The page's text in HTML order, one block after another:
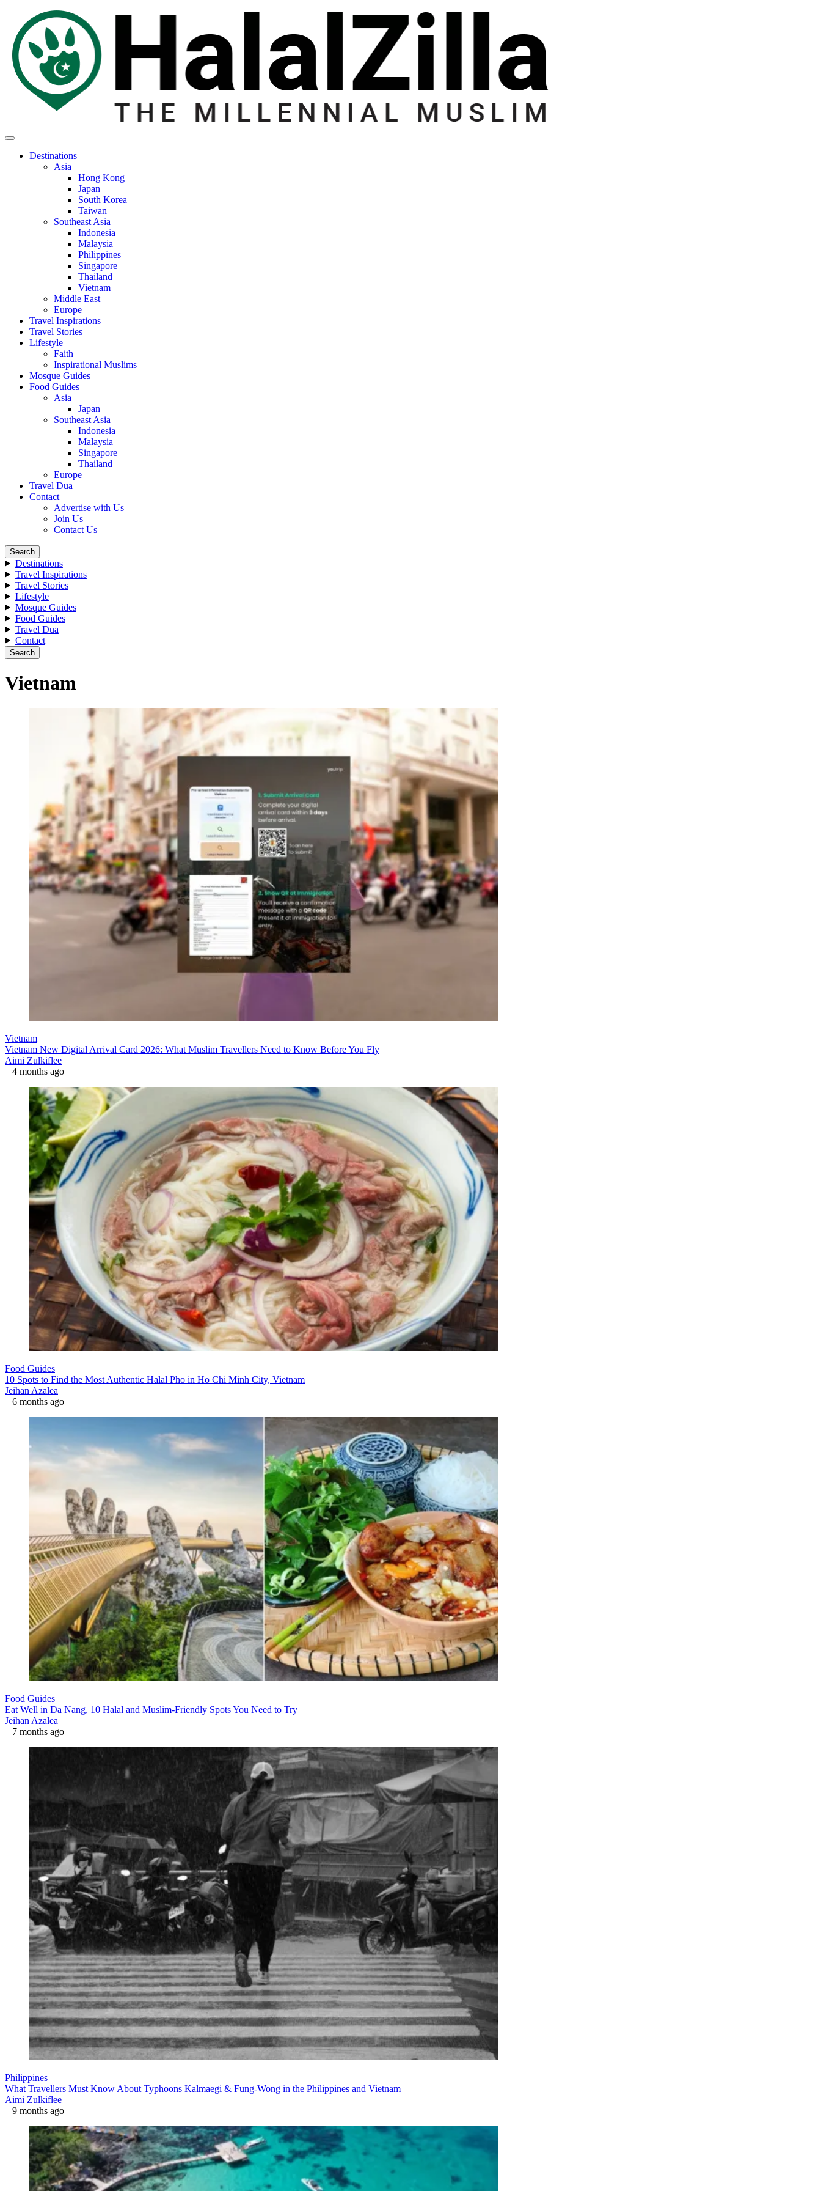
Destinations
Asia
Hong Kong
Japan
South Korea
Taiwan
Southeast Asia
Indonesia
Malaysia
Philippines
Singapore
Thailand
Vietnam
Middle East
Europe
Travel Inspirations
Travel Stories
Lifestyle
Faith
Inspirational Muslims
Mosque Guides
Food Guides
Asia
Japan
Southeast Asia
Indonesia
Malaysia
Singapore
Thailand
Europe
Travel Dua
Contact
Advertise with Us
Join Us
Contact Us
Search
Destinations
Travel Inspirations
Travel Stories
Lifestyle
Mosque Guides
Food Guides
Travel Dua
Contact
Search
Vietnam
Vietnam
Vietnam New Digital Arrival Card 2026: What Muslim Travellers Need to Know Before You Fly
Aimi Zulkiflee
4 months ago
Food Guides
10 Spots to Find the Most Authentic Halal Pho in Ho Chi Minh City, Vietnam
Jeihan Azalea
6 months ago
Food Guides
Eat Well in Da Nang, 10 Halal and Muslim-Friendly Spots You Need to Try
Jeihan Azalea
7 months ago
Philippines
What Travellers Must Know About Typhoons Kalmaegi & Fung-Wong in the Philippines and Vietnam
Aimi Zulkiflee
9 months ago